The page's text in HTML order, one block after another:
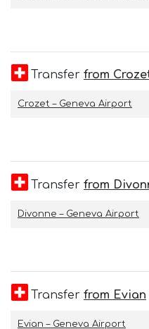
Transfer from
Crozet – Geneva Airport
Transfer from
Divonne – Geneva Airport
Transfer from Evian
Evian – Geneva Airport